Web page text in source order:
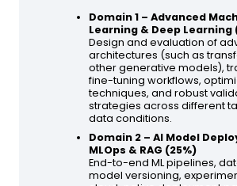
Domain 1 – Advanced
Learning & Deep Learning
Design and evaluation of
architectures (such as
other generative models),
fine-tuning workflows,
techniques, and robust
strategies across different
data conditions.
Domain 2 – AI Model
MLOps & RAG (25%)
End-to-end ML pipelines,
model versioning,